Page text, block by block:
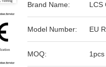
Brand Name: LCS
Model Number: EU
MOQ: 1pcs